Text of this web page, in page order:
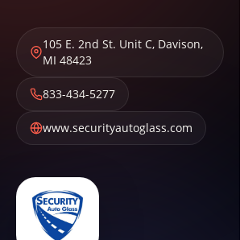
105 E. 2nd St. Unit C, Davison,
MI 48423
833-434-5277
www.securityautoglass.com